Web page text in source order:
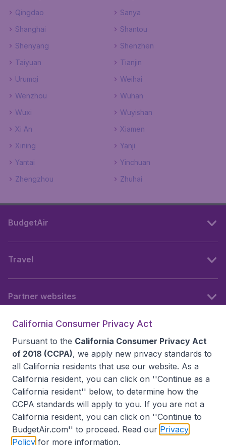
Qingdao
Sanya
Shanghai
Shantou
Shenyang
Shenzhen
Taiyuan
Tianjin
Urumqi
Weihai
Wenzhou
Wuhan
Wuxi
Wuyishan
Xi An
Xiamen
Xining
Yanji
Yantai
Yinchuan
Zhengzhou
Zhuhai
BudgetAir
Travel
Partner websites
California Consumer Privacy Act
Pursuant to the California Consumer Privacy Act
of 2018 (CCPA), we apply new privacy standards to
all California residents that use our website. As a
California resident, you can click on ''Continue as a
California resident'' below, to determine how the
CCPA standards will apply to you. If you are not a
California resident, you can click on ''Continue to
BudgetAir.com'' to proceed. Read our Privacy
Policy for more information.